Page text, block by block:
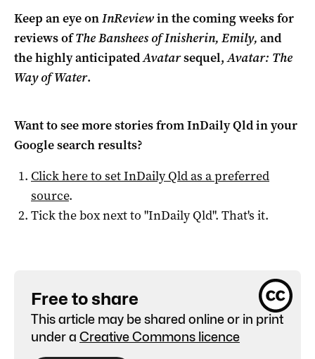
Keep an eye onInReviewin the coming weeks for
reviews ofThe Banshees of Inisherin, Emily, and
the highly anticipatedAvatarsequel,Avatar: The
Way of Water.
Want to see more stories fromInDaily Qldin your
Google search results?
Click here to setInDaily Qldas a preferred
source.
Tick the box next to "InDaily Qld". That's it.
Free to share
This article may be shared online or in print
under a Creative Commons licence